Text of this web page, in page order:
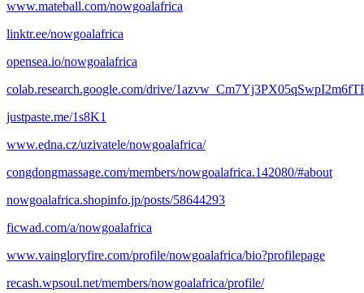
www.mateball.com/nowgoalafrica
linktr.ee/nowgoalafrica
opensea.io/nowgoalafrica
colab.research.google.com/drive/
justpaste.me/1s8K1
www.edna.cz/uzivatele/nowgoalafrica/
congdongmassage.com/members/nowgoalafrica.142080/#about
nowgoalafrica.shopinfo.jp/posts/58644293
ficwad.com/a/nowgoalafrica
www.vaingloryfire.com/profile/nowgoalafrica/bio?profilepage
recash.wpsoul.net/members/nowgoalafrica/profile/